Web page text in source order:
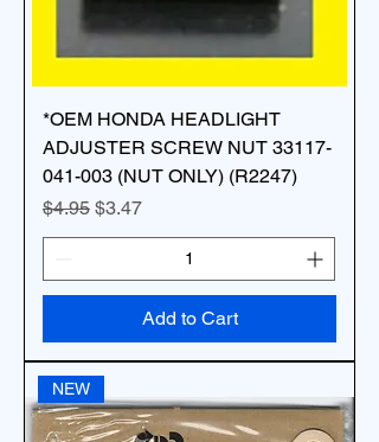
*OEM HONDA HEADLIGHT
ADJUSTER SCREW NUT 33117-
041-003 (NUT ONLY) (R2247)
Regular Price
$4.95 Sale Price
$3.47
Add to Cart
NEW